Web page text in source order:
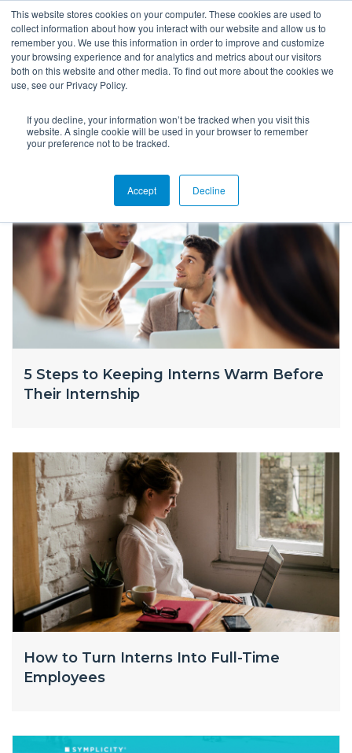
This website stores cookies on your computer. These cookies are used to
collect information about how you interact with our website and allow us to
remember you. We use this information in order to improve and customize
your browsing experience and for analytics and metrics about our visitors
both on this website and other media. To find out more about the cookies we
use, see our Privacy Policy.
If you decline, your information won’t be tracked when you visit this
website. A single cookie will be used in your browser to remember
your preference not to be tracked.
Accept Decline
Blog
5 Steps to Keeping Interns Warm Before
Their Internship
How to Turn Interns Into Full-Time
Employees